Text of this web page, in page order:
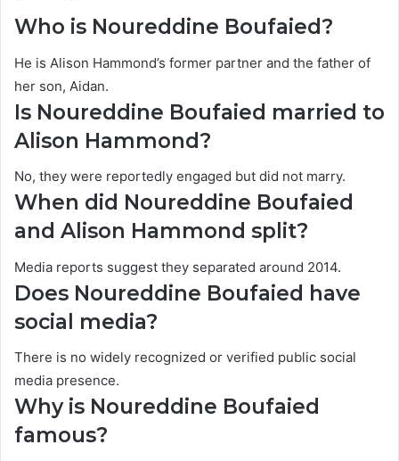
Who is Noureddine Boufaied?
He is Alison Hammond’s former partner and the father of
her son, Aidan.
Is Noureddine Boufaied married to
Alison Hammond?
No, they were reportedly engaged but did not marry.
When did Noureddine Boufaied
and Alison Hammond split?
Media reports suggest they separated around 2014.
Does Noureddine Boufaied have
social media?
There is no widely recognized or verified public social
media presence.
Why is Noureddine Boufaied
famous?